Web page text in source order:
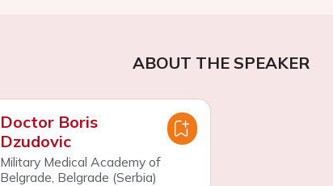
ABOUT THE SPEAKER
Doctor Boris
Dzudovic
Military Medical Academy of
Belgrade, Belgrade (Serbia)